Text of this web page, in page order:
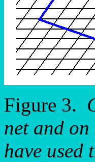
Figure 3.
net and on
have used